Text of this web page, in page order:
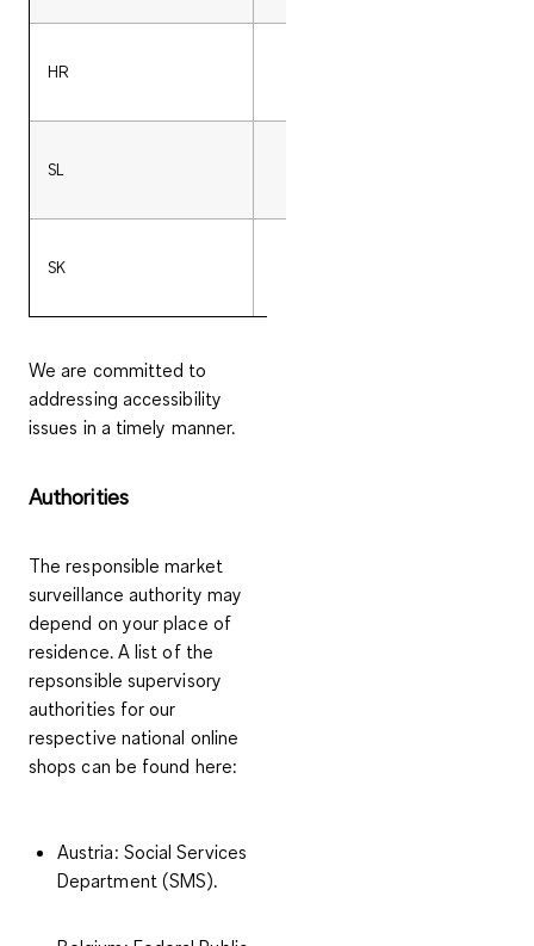
HR
SL
SK
We are committed to
addressing accessibility
issues in a timely manner.
Authorities
The responsible market
surveillance authority may
depend on your place of
residence. A list of the
repsonsible supervisory
authorities for our
respective national online
shops can be found here:
Austria: Social Services
Department (SMS).